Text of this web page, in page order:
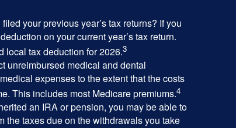
your previous year’s tax returns? If you
on your current year’s tax return.
local tax deduction for 2026.3
unreimbursed medical and dental
expenses to the extent that the costs
This includes most Medicare premiums.4
an IRA or pension, you may be able to
the taxes due on the withdrawals you take